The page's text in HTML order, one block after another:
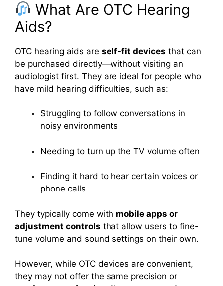
What Are OTC Hearing
Aids?
OTC hearing aids are self-fit devices that can
be purchased directly—without visiting an
audiologist first. They are ideal for people who
have mild hearing difficulties, such as:
Struggling to follow conversations in
noisy environments
Needing to turn up the TV volume often
Finding it hard to hear certain voices or
phone calls
They typically come with mobile apps or
adjustment controls that allow users to fine-
tune volume and sound settings on their own.
However, while OTC devices are convenient,
they may not offer the same precision or